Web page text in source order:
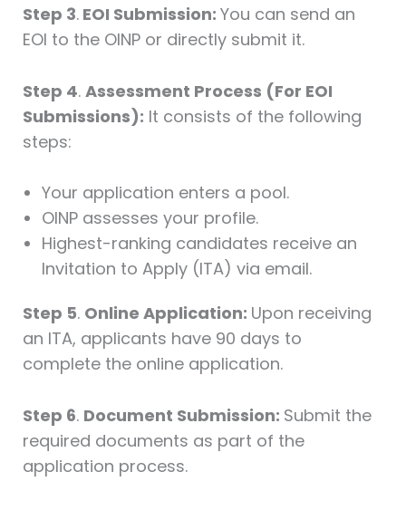
Step 3.EOI Submission: You can send an
EOI to the OINP or directly submit it.
Step 4. Assessment Process (For EOI
Submissions): It consists of the following
steps:
Your application enters a pool.
OINP assesses your profile.
Highest-ranking candidates receive an
Invitation to Apply (ITA) via email.
Step 5. Online Application: Upon receiving
an ITA, applicants have 90 days to
complete the online application.
Step 6. Document Submission: Submit the
required documents as part of the
application process.